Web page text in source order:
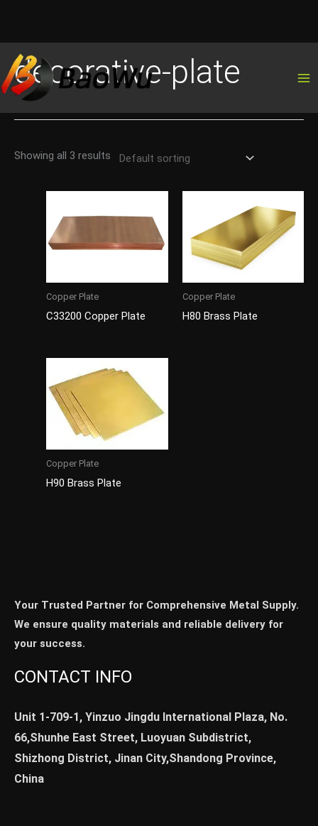
to
content
decorative-plate
Showing all 3 results
Copper Plate
C33200 Copper Plate
Copper Plate
H80 Brass Plate
Copper Plate
H90 Brass Plate
Your Trusted Partner for Comprehensive Metal Supply.
We ensure quality materials and reliable delivery for
your success.
CONTACT INFO
Unit 1-709-1, Yinzuo Jingdu International Plaza, No.
66,Shunhe East Street, Luoyuan Subdistrict,
Shizhong District, Jinan City,Shandong Province,
China